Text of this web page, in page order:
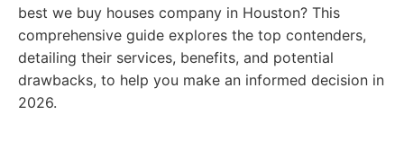
best we buy houses company in Houston? This
comprehensive guide explores the top contenders,
detailing their services, benefits, and potential
drawbacks, to help you make an informed decision in
2026.